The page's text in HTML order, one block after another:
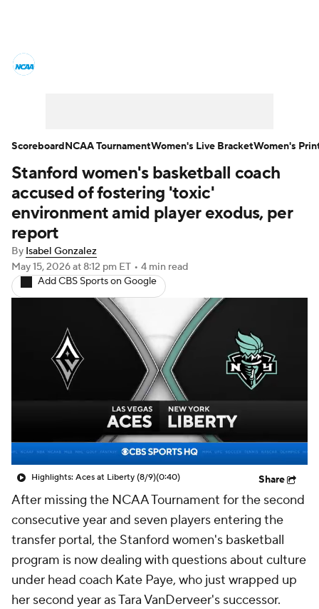
Women's Printable Bracket Schedule
WNIT WBIT Standings Rankings
Teams
Stanford women's basketball coach
accused of fostering 'toxic'
environment amid player exodus, per
report
By Isabel Gonzalez
May 15, 2026at 8:12 pm ET • 4 min read
Add CBS Sports on Google
Highlights: Aces at Liberty (8/9)(0:40) Share
After missing the NCAA Tournament for the second
consecutive year and seven players entering the
transfer portal, the Stanford women's basketball
program is now dealing with questions about culture
under head coach Kate Paye, who just wrapped up
her second year as Tara VanDerveer's successor.
ScoreboardNCAA TournamentWomen's Live BracketWomen's